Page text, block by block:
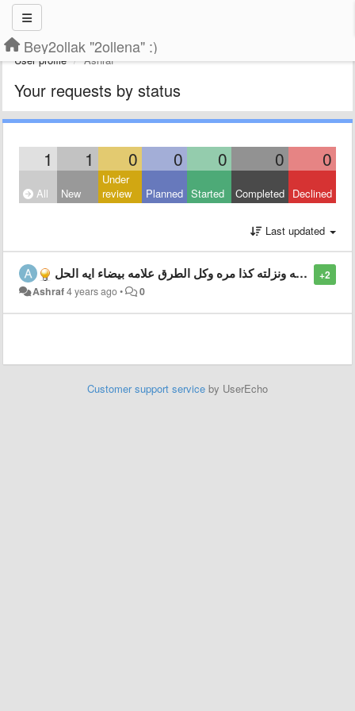
Bey2ollak "2ollena" :)
User profile Ashraf
Your requests by status
1 1 0 0 0 0 0
All New
Under
review
Planned Started Completed Declined
Last updated
+2 الابليكشن مش عايز يشتغل وشلته ونزلته كذا مره وكل الطرق علامه بيضاء ايه الحل
Ashraf4 years ago• 0
Customer support service by UserEcho